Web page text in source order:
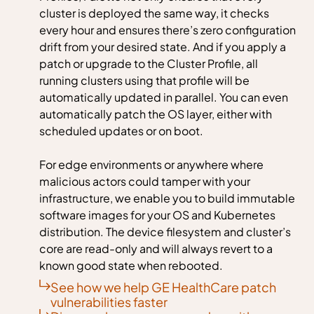
cluster is deployed the same way, it checks
every hour and ensures there’s zero configuration
drift from your desired state. And if you apply a
patch or upgrade to the Cluster Profile, all
running clusters using that profile will be
automatically updated in parallel. You can even
automatically patch the OS layer, either with
scheduled updates or on boot.
For edge environments or anywhere where
malicious actors could tamper with your
infrastructure, we enable you to build immutable
software images for your OS and Kubernetes
distribution. The device filesystem and cluster’s
core are read-only and will always revert to a
known good state when rebooted.
See how we help GE HealthCare patch
vulnerabilities faster